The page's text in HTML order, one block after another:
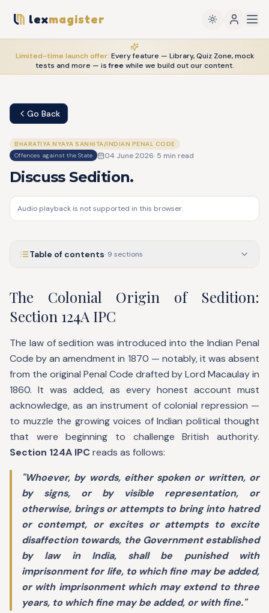
lexmagister
Limited-time launch offer: Every feature — Library, Quiz Zone, mock
tests and more — is freewhile we build out our content.
Go Back
BHARATIYA NYAYA SANHITA/INDIAN PENAL CODE
Offences against the State
04 June 2026· 5 min read
Discuss Sedition.
Audio playback is not supported in this browser.
Table of contents· 9 sections
The Colonial Origin of Sedition:
Section 124A IPC
The law of sedition was introduced into the Indian Penal
Code by an amendment in 1870 — notably, it was absent
from the original Penal Code drafted by Lord Macaulay in
1860. It was added, as every honest account must
acknowledge, as an instrument of colonial repression —
to muzzle the growing voices of Indian political thought
that were beginning to challenge British authority.
Section 124A IPCreads as follows:
"Whoever, by words, either spoken or written, or
by signs, or by visible representation, or
otherwise, brings or attempts to bring into hatred
or contempt, or excites or attempts to excite
disaffection towards, the Government established
by law in India, shall be punished with
imprisonment for life, to which fine may be added,
or with imprisonment which may extend to three
years, to which fine may be added, or with fine."